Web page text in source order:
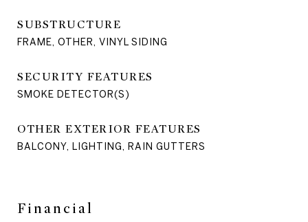
SUBSTRUCTURE
FRAME, OTHER, VINYL SIDING
SECURITY FEATURES
SMOKE DETECTOR(S)
OTHER EXTERIOR FEATURES
BALCONY, LIGHTING, RAIN GUTTERS
Financial